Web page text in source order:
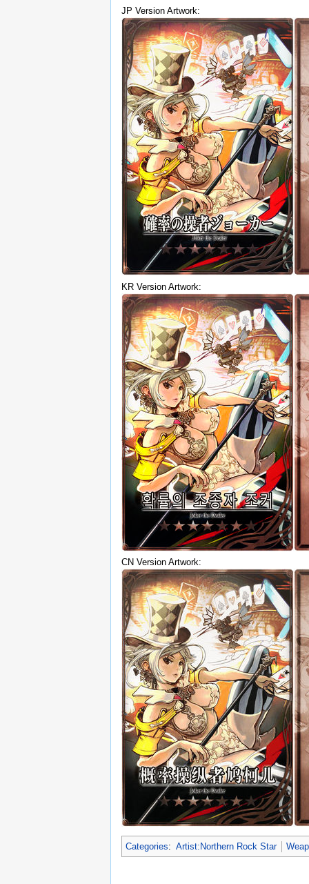
JP Version Artwork:
KR Version Artwork:
CN Version Artwork:
Categories: Artist:Northern Rock Star